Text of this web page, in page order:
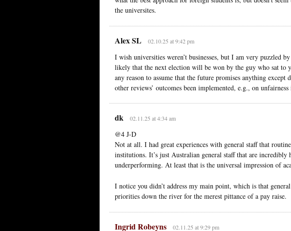
the universites.
Alex SL 02.10.25 at 9:42 pm
I wish universities weren’t businesses, but I am very puzzled
likely that the next election will be won by the guy who sat to
any reason to assume that the future promises anything except
other reviews’ outcomes been implemented, e.g., on
dk 02.11.25 at 4:34 am
@4 J-D
Not at all. I had great experiences with general staff that
institutions. It’s just Australian general staff that are incredibly
underperforming. At least that is the universal impression of
I notice you didn’t address my main point, which is that
priorities down the river for the merest pittance of a pay raise.
Ingrid Robeyns 02.11.25 at 9:29 pm